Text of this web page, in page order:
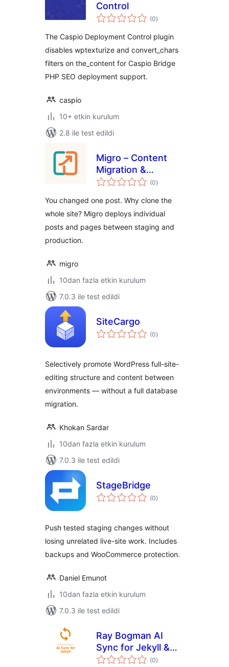
Control
(0toplam
puan
)
The Caspio Deployment Control plugin
disables wptexturize and convert_chars
filters on the_content for Caspio Bridge
PHP SEO deployment support.
caspio
10+ etkin kurulum
2.8 ile test edildi
Migro – Content
Migration &
Deployment (0toplam
puan
)
You changed one post. Why clone the
whole site? Migro deploys individual
posts and pages between staging and
production.
migro
10dan fazla etkin kurulum
7.0.3 ile test edildi
SiteCargo
(0toplam
puan
)
Selectively promote WordPress full-site-
editing structure and content between
environments — without a full database
migration.
Khokan Sardar
10dan fazla etkin kurulum
7.0.3 ile test edildi
StageBridge
(0toplam
puan
)
Push tested staging changes without
losing unrelated live-site work. Includes
backups and WooCommerce protection.
Daniel Emunot
10dan fazla etkin kurulum
7.0.3 ile test edildi
Ray Bogman AI
Sync for Jekyll &
GitHub Pages
(0toplam
puan
)